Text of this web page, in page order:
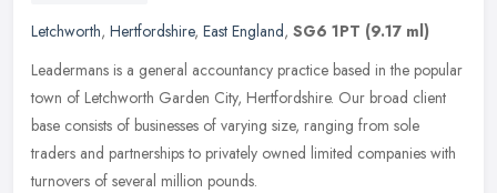
Letchworth, Hertfordshire, East England, SG6 1PT (9.17 ml)
Leadermans is a general accountancy practice based in the popular
town of Letchworth Garden City, Hertfordshire. Our broad client
base consists of businesses of varying size, ranging from sole
traders and partnerships to privately owned limited companies with
turnovers of several million pounds.